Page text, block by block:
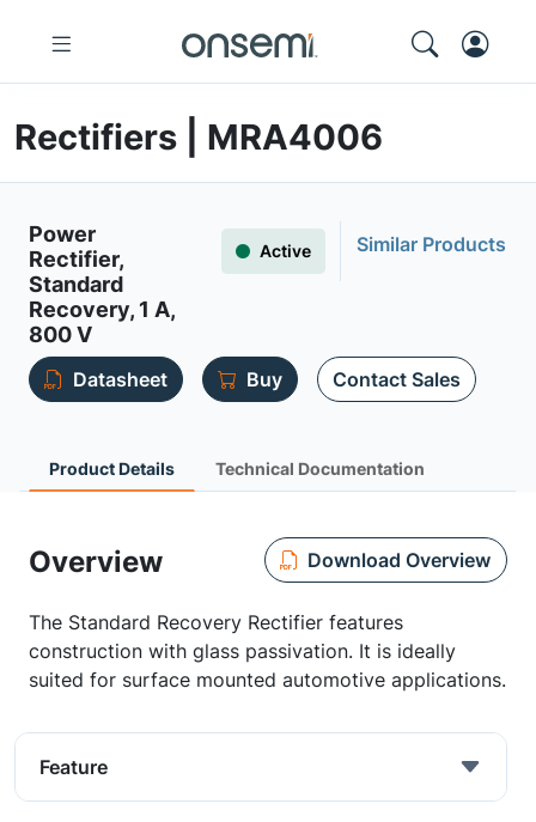
Rectifiers | MRA4006
Power
Rectifier,
Standard
Recovery, 1 A,
800 V
Active Similar Products
Datasheet Buy Contact Sales
Product Details Technical Documentation
Overview Download Overview
The Standard Recovery Rectifier features
construction with glass passivation. It is ideally
suited for surface mounted automotive applications.
Feature